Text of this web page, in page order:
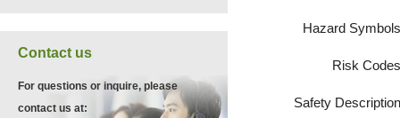
Contact us
For questions or inquire, please
contact us at:
Hazard Symbols
Risk Codes
Safety Description